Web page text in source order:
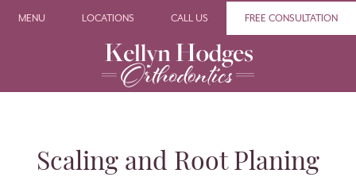
MENU LOCATIONS CALL US FREE CONSULTATION
Scaling and Root Planing